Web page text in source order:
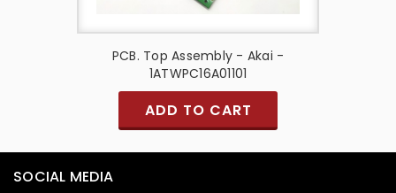
PCB. Top Assembly - Akai -
1ATWPC16A01101
ADD TO CART
SOCIAL MEDIA